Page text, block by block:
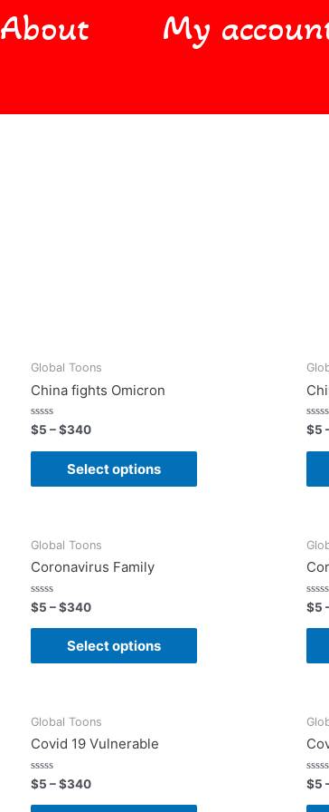
About
My
Global Toons
China fights Omicron
Rated
0
out
$5 –$340
Select options
0
out
$5
Global Toons
Coronavirus Family
Rated
0
out
$5 –$340
Select options
0
out
$5
Global Toons
Covid 19 Vulnerable
Rated
0
out
$5 –$340
0
out
$5